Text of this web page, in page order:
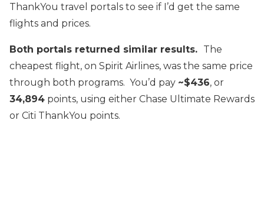
ThankYou travel portals to see if I’d get the same
flights and prices.
Both portals returned similar results. The
cheapest flight, on Spirit Airlines, was the same price
through both programs. You’d pay ~$436, or
34,894 points, using either Chase Ultimate Rewards
or Citi ThankYou points.